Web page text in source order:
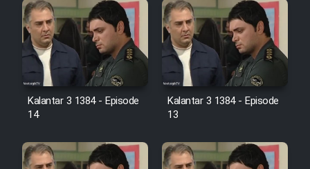
Film Dastbord Be Bank (Dooble
Farsi)
Film Alpagoor (Dooble Farsi)
Film Herfeyi (Dooble Farsi)
Mostanad Margbartarin
Heyvanat Donya - Dooble Farsi
Kalantar 3 1384 - Episode
14
Kalantar 3 1384 - Episode
13